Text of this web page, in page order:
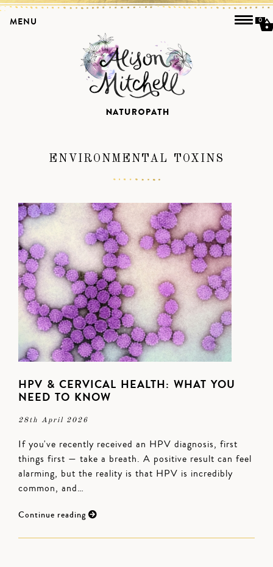
ENVIRONMENTAL TOXINS
HPV & CERVICAL HEALTH: WHAT YOU
NEED TO KNOW
28th April 2026
If you've recently received an HPV diagnosis, first
things first — take a breath. A positive result can feel
alarming, but the reality is that HPV is incredibly
common, and…
Continue reading
MENU 0